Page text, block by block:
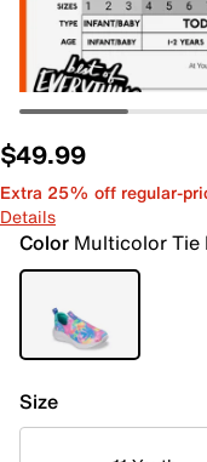
$49.99
Extra 25% off regular-
Details
Color Multicolor Tie
Size